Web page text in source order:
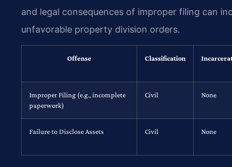
and legal consequences of improper filing can
unfavorable property division orders.
Offense Classification
Improper Filing (e.g., incomplete
paperwork)
Civil None
Failure to Disclose Assets Civil None